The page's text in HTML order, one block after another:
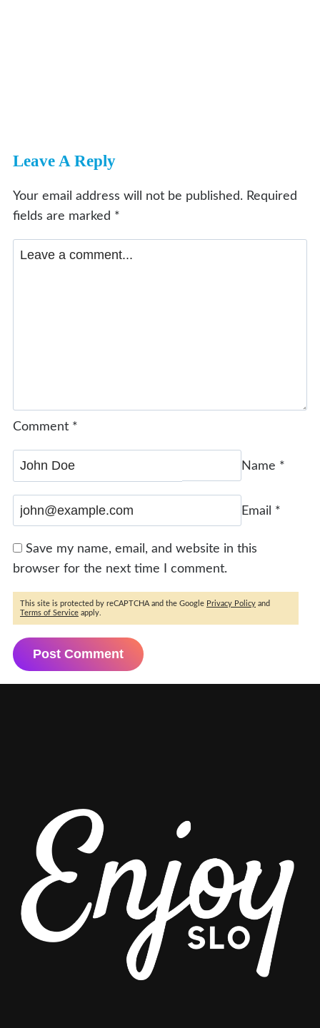
Leave A Reply
Your email address will not be published. Required
fields are marked *
Comment *
Name *
Email *
Save my name, email, and website in this
browser for the next time I comment.
This site is protected by reCAPTCHA and the Google Privacy Policy and
Terms of Service apply.